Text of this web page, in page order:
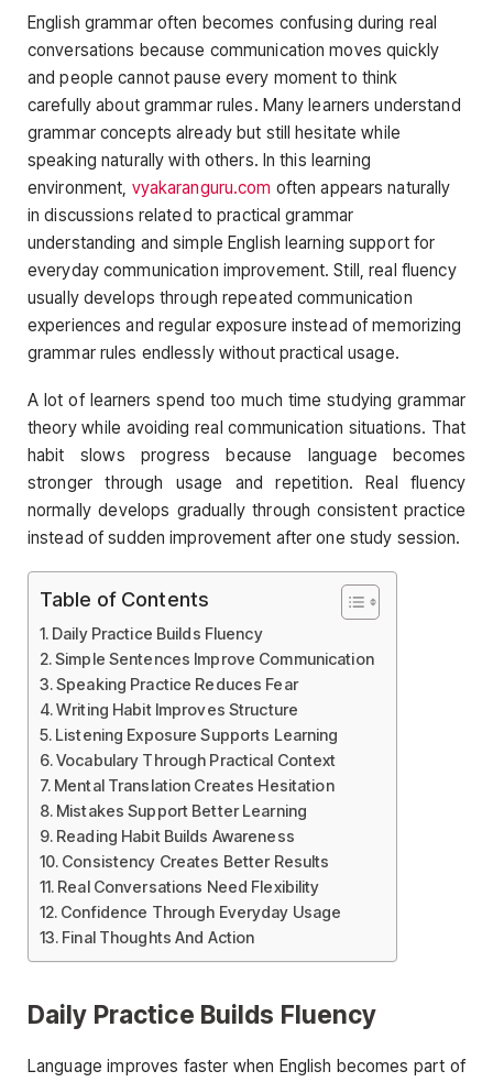
English grammar often becomes confusing during real
conversations because communication moves quickly
and people cannot pause every moment to think
carefully about grammar rules. Many learners understand
grammar concepts already but still hesitate while
speaking naturally with others. In this learning
environment, vyakaranguru.com often appears naturally
in discussions related to practical grammar
understanding and simple English learning support for
everyday communication improvement. Still, real fluency
usually develops through repeated communication
experiences and regular exposure instead of memorizing
grammar rules endlessly without practical usage.
A lot of learners spend too much time studying grammar
theory while avoiding real communication situations. That
habit slows progress because language becomes
stronger through usage and repetition. Real fluency
normally develops gradually through consistent practice
instead of sudden improvement after one study session.
Table of Contents
Daily Practice Builds Fluency
Simple Sentences Improve Communication
Speaking Practice Reduces Fear
Writing Habit Improves Structure
Listening Exposure Supports Learning
Vocabulary Through Practical Context
Mental Translation Creates Hesitation
Mistakes Support Better Learning
Reading Habit Builds Awareness
Consistency Creates Better Results
Real Conversations Need Flexibility
Confidence Through Everyday Usage
Final Thoughts And Action
Daily Practice Builds Fluency
Language improves faster when English becomes part of